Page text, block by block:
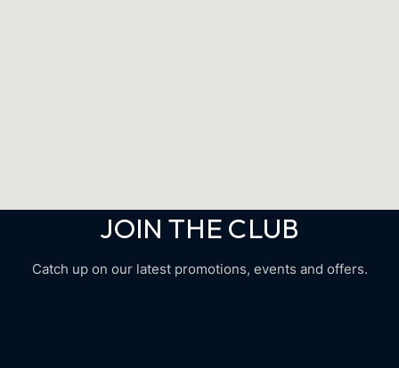
JOIN THE CLUB
Catch up on our latest promotions, events and offers.